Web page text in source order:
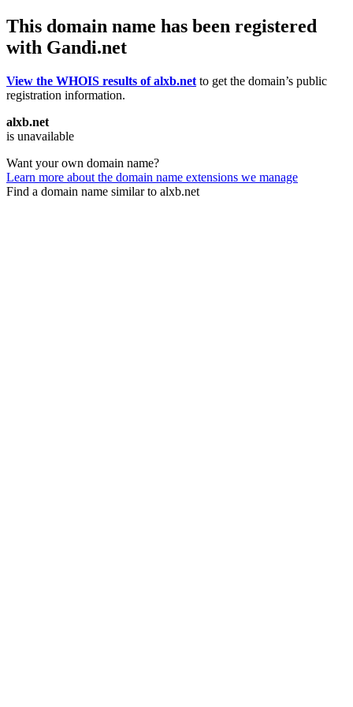
This domain name has been registered
with Gandi.net
View the WHOIS results of alxb.net to get the domain’s public
registration information.
alxb.net
is unavailable
Want your own domain name?
Learn more about the domain name extensions we manage
Find a domain name similar to alxb.net